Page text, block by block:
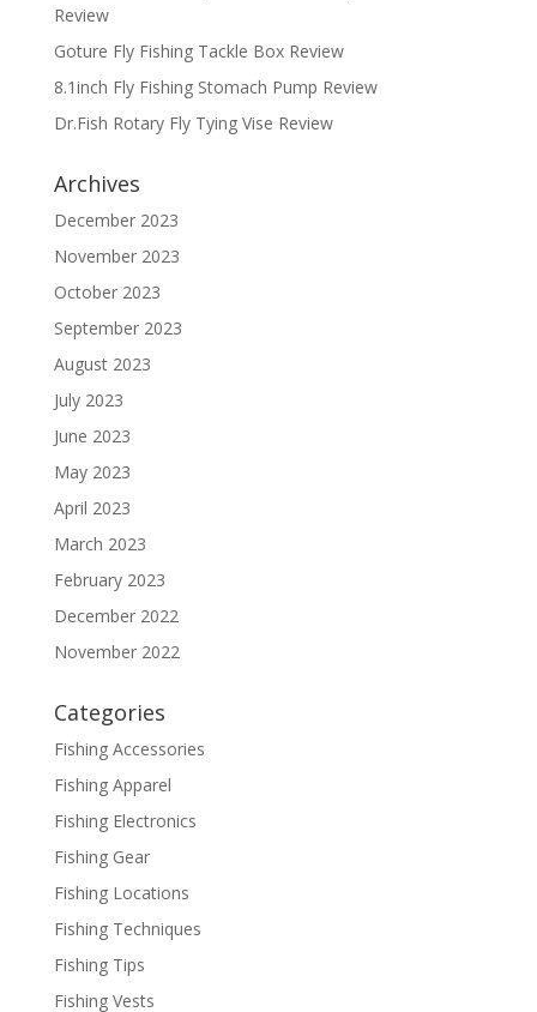
Review
Goture Fly Fishing Tackle Box Review
8.1inch Fly Fishing Stomach Pump Review
Dr.Fish Rotary Fly Tying Vise Review
Archives
December 2023
November 2023
October 2023
September 2023
August 2023
July 2023
June 2023
May 2023
April 2023
March 2023
February 2023
December 2022
November 2022
Categories
Fishing Accessories
Fishing Apparel
Fishing Electronics
Fishing Gear
Fishing Locations
Fishing Techniques
Fishing Tips
Fishing Vests